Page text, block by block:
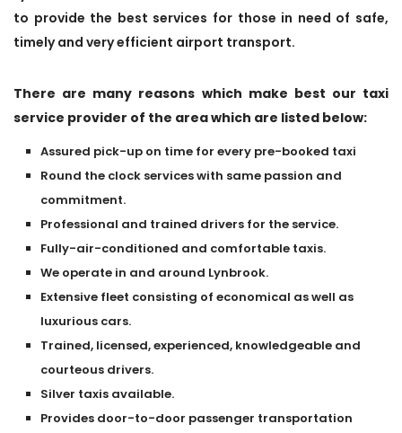
to provide the best services for those in need of safe,
timely and very efficient airport transport.
There are many reasons which make best our taxi
service provider of the area which are listed below:
Assured pick-up on time for every pre-booked taxi
Round the clock services with same passion and
commitment.
Professional and trained drivers for the service.
Fully-air-conditioned and comfortable taxis.
We operate in and around Lynbrook.
Extensive fleet consisting of economical as well as
luxurious cars.
Trained, licensed, experienced, knowledgeable and
courteous drivers.
Silver taxis available.
Provides door-to-door passenger transportation